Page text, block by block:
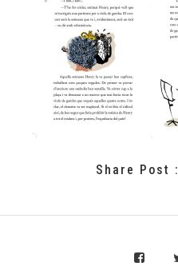
Share Post :